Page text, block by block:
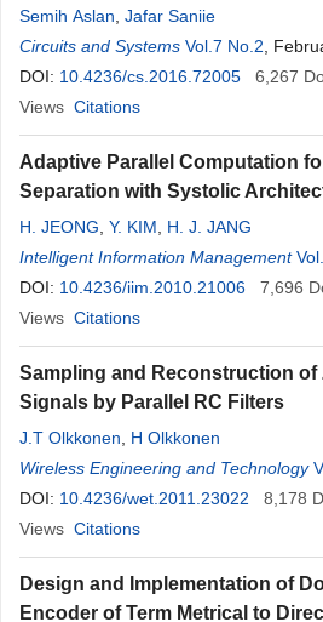
Semih Aslan Jafar Saniie
Circuits and Systems Vol.7 No.2 ,
DOI: 10.4236/cs.2016.72005 6,267
Views Citations
Adaptive Parallel Computation
Separation with Systolic
H. JEONG Y. KIM
H. J. JANG
Intelligent Information Management
DOI: 10.4236/iim.2010.21006 7,696
Views Citations
Sampling and Reconstruction of
Signals by Parallel RC Filters
J.T Olkkonen
H Olkkonen
Wireless Engineering and Technology
DOI: 10.4236/wet.2011.23022 8,178
Views Citations
Design and Implementation of
Encoder of Term Metrical to